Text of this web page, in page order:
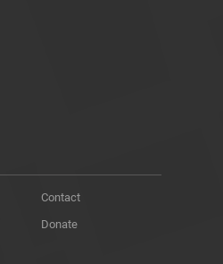
Contact
Donate